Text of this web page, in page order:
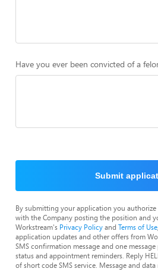
Have you ever been convicted of a
Submit
By submitting your application you
with the Company posting the position and
Workstream's Privacy Policyand Terms of Use
application updates and other offers from
SMS confirmation message and one
status and appointment reminders. Reply
of short code SMS service. Message and data